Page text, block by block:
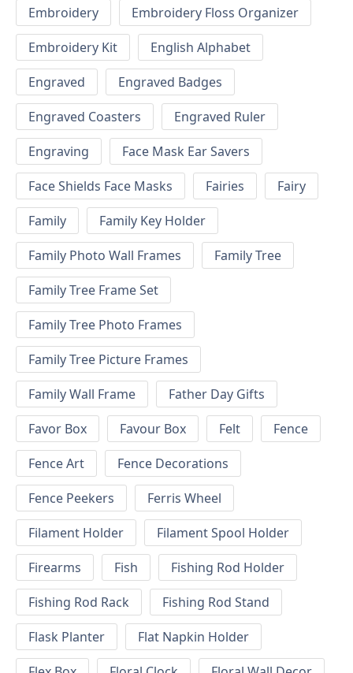
Embroidery
Embroidery Floss Organizer
Embroidery Kit
English Alphabet
Engraved
Engraved Badges
Engraved Coasters
Engraved Ruler
Engraving
Face Mask Ear Savers
Face Shields Face Masks
Fairies
Fairy
Family
Family Key Holder
Family Photo Wall Frames
Family Tree
Family Tree Frame Set
Family Tree Photo Frames
Family Tree Picture Frames
Family Wall Frame
Father Day Gifts
Favor Box
Favour Box Felt
Fence
Fence Art
Fence Decorations
Fence Peekers
Ferris Wheel
Filament Holder
Filament Spool Holder
Firearms
Fish
Fishing Rod Holder
Fishing Rod Rack
Fishing Rod Stand
Flask Planter
Flat Napkin Holder